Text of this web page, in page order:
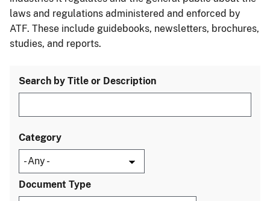
laws and regulations administered and enforced by
ATF. These include guidebooks, newsletters, brochures,
studies, and reports.
Search by Title or Description
Category
Document Type